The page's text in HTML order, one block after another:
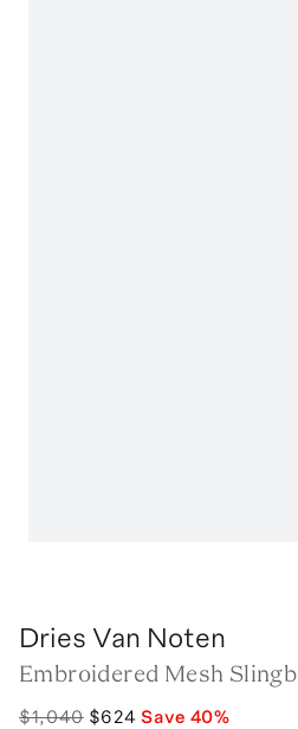
Dries Van Noten
Embroidered Mesh
$1,040 $624 Save 40%